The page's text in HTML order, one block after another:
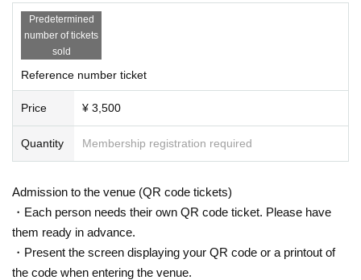
0 and customers arriving by car, bicycle, motorcycle, etc.
Predetermined
number of tickets
sold
Reference number ticket
Price ¥ 3,500
Quantity Membership registration required
Admission to the venue (QR code tickets)
・Each person needs their own QR code ticket. Please have
them ready in advance.
・Present the screen displaying your QR code or a printout of
the code when entering the venue.